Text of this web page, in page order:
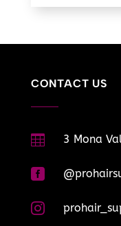
CONTACT US
 3 Mona

